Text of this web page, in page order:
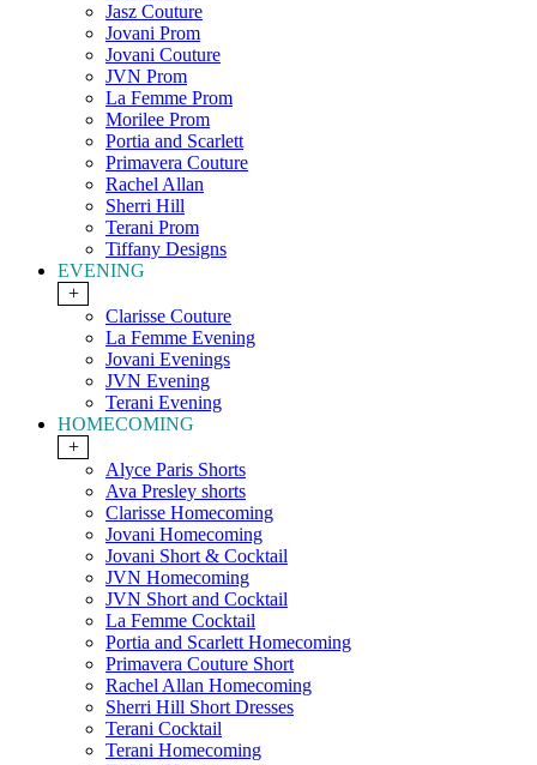
Jasz Couture
Jovani Prom
Jovani Couture
JVN Prom
La Femme Prom
Morilee Prom
Portia and Scarlett
Primavera Couture
Rachel Allan
Sherri Hill
Terani Prom
Tiffany Designs
EVENING
+
Clarisse Couture
La Femme Evening
Jovani Evenings
JVN Evening
Terani Evening
HOMECOMING
+
Alyce Paris Shorts
Ava Presley shorts
Clarisse Homecoming
Jovani Homecoming
Jovani Short & Cocktail
JVN Homecoming
JVN Short and Cocktail
La Femme Cocktail
Portia and Scarlett Homecoming
Primavera Couture Short
Rachel Allan Homecoming
Sherri Hill Short Dresses
Terani Cocktail
Terani Homecoming